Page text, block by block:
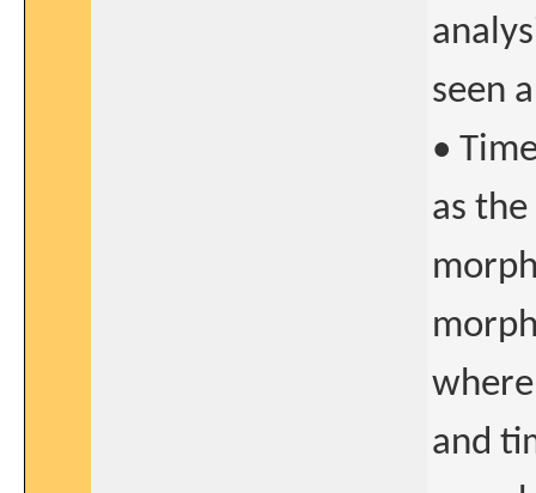
seen
•
as
and